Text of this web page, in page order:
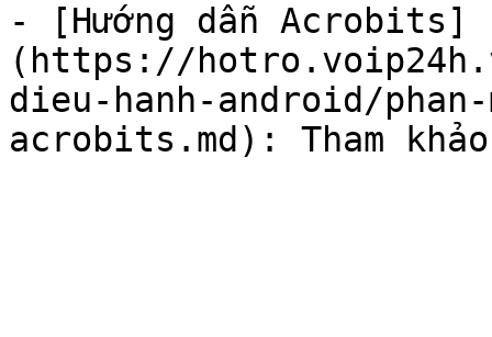
- [Hướng dẫn Acrobits]
(https://
dieu-hanh-android/